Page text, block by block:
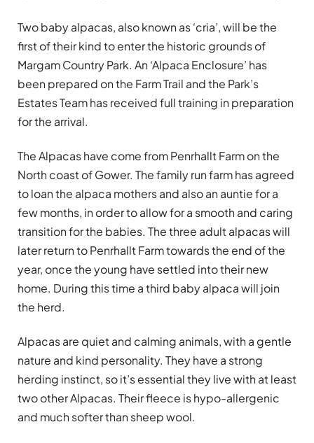
Two baby alpacas, also known as ‘cria’, will be the
first of their kind to enter the historic grounds of
Margam Country Park. An ‘Alpaca Enclosure’ has
been prepared on the Farm Trail and the Park’s
Estates Team has received full training in preparation
for the arrival.
The Alpacas have come from Penrhallt Farm on the
North coast of Gower. The family run farm has agreed
to loan the alpaca mothers and also an auntie for a
few months, in order to allow for a smooth and caring
transition for the babies. The three adult alpacas will
later return to Penrhallt Farm towards the end of the
year, once the young have settled into their new
home. During this time a third baby alpaca will join
the herd.
Alpacas are quiet and calming animals, with a gentle
nature and kind personality. They have a strong
herding instinct, so it’s essential they live with at least
two other Alpacas. Their fleece is hypo-allergenic
and much softer than sheep wool.